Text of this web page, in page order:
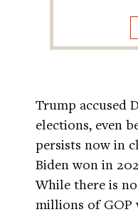
Trump accused
elections, even
persists now in
Biden won in
While there is
millions of GOP